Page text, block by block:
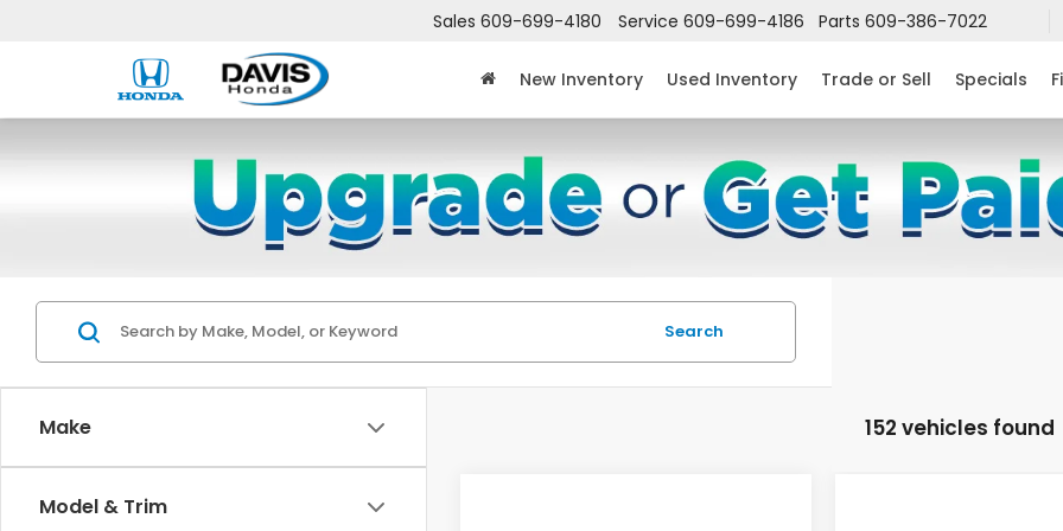
Sales 609-699-4180 Service 609-699-4186 Parts 609-386-7022
New Inventory Used Inventory Trade or Sell Specials
Make
Model & Trim
Search
152 vehicles found